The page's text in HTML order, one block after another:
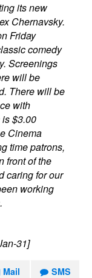
its new
Chernavsky.
Friday
comedy
Screenings
will be
There will be
with
$3.00
Cinema
time patrons,
front of the
caring for our
working
31]
Mail SMS